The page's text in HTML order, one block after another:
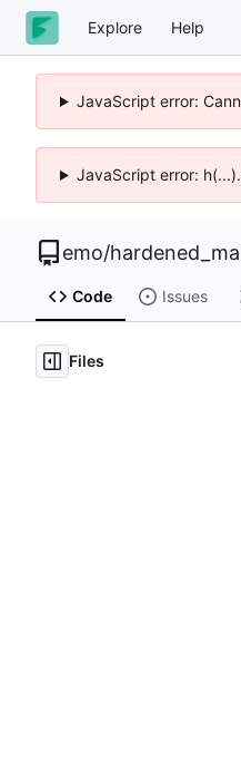
Explore Help
JavaScript error:
JavaScript error:
emo/
Code Issues
Files